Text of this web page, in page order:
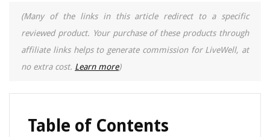
(Many of the links in this article redirect to a specific
reviewed product. Your purchase of these products through
affiliate links helps to generate commission for LiveWell, at
no extra cost. Learn more)
Table of Contents